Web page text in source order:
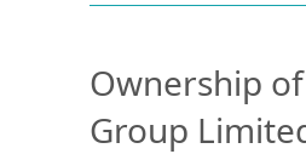
Ownership
Group